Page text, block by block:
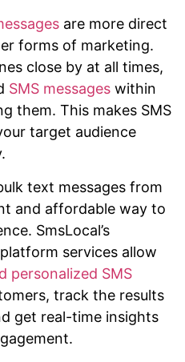
are more direct
forms of marketing.
close by at all times,
SMS messages within
them. This makes SMS
target audience
text messages from
and affordable way to
SmsLocal’s
services allow
personalized SMS
track the results
get real-time insights